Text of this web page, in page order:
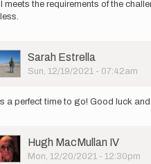
meets the requirements of the
Sarah Estrella
Sun, 12/19/2021 - 07:42am
a perfect time to go! Good luck and
Hugh MacMullan IV
Mon, 12/20/2021 - 12:30pm